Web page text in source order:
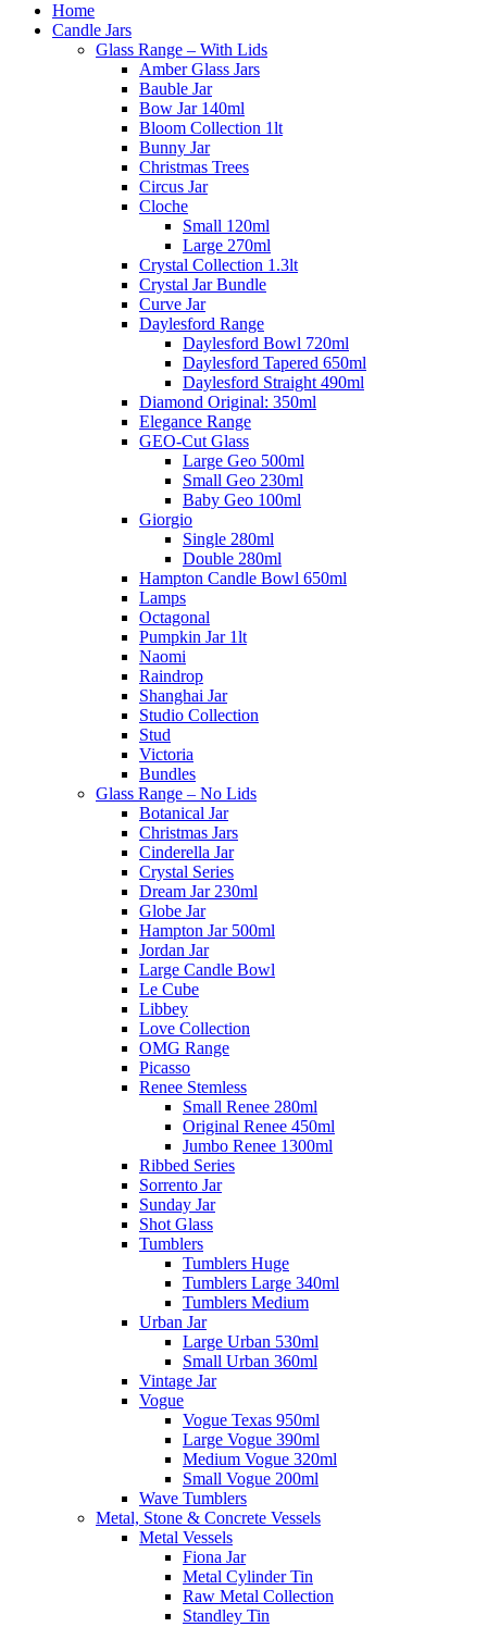
Home
Candle Jars
Glass Range – With Lids
Amber Glass Jars
Bauble Jar
Bow Jar 140ml
Bloom Collection 1lt
Bunny Jar
Christmas Trees
Circus Jar
Cloche
Small 120ml
Large 270ml
Crystal Collection 1.3lt
Crystal Jar Bundle
Curve Jar
Daylesford Range
Daylesford Bowl 720ml
Daylesford Tapered 650ml
Daylesford Straight 490ml
Diamond Original: 350ml
Elegance Range
GEO-Cut Glass
Large Geo 500ml
Small Geo 230ml
Baby Geo 100ml
Giorgio
Single 280ml
Double 280ml
Hampton Candle Bowl 650ml
Lamps
Octagonal
Pumpkin Jar 1lt
Naomi
Raindrop
Shanghai Jar
Studio Collection
Stud
Victoria
Bundles
Glass Range – No Lids
Botanical Jar
Christmas Jars
Cinderella Jar
Crystal Series
Dream Jar 230ml
Globe Jar
Hampton Jar 500ml
Jordan Jar
Large Candle Bowl
Le Cube
Libbey
Love Collection
OMG Range
Picasso
Renee Stemless
Small Renee 280ml
Original Renee 450ml
Jumbo Renee 1300ml
Ribbed Series
Sorrento Jar
Sunday Jar
Shot Glass
Tumblers
Tumblers Huge
Tumblers Large 340ml
Tumblers Medium
Urban Jar
Large Urban 530ml
Small Urban 360ml
Vintage Jar
Vogue
Vogue Texas 950ml
Large Vogue 390ml
Medium Vogue 320ml
Small Vogue 200ml
Wave Tumblers
Metal, Stone & Concrete Vessels
Metal Vessels
Fiona Jar
Metal Cylinder Tin
Raw Metal Collection
Standley Tin